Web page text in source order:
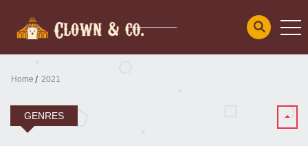
Home 2021
GENRES